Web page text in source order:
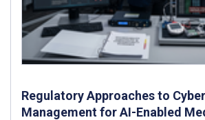
Regulatory Approaches to
Management for AI-Enabled